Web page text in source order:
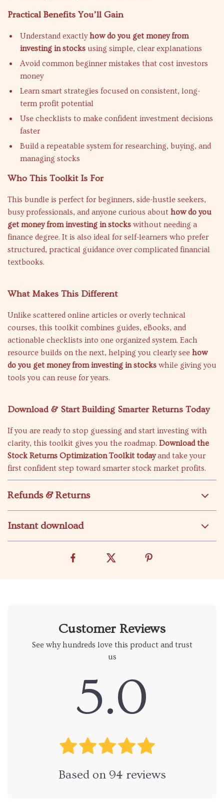
Practical Benefits You’ll Gain
Understand exactlyhow do you get money from
investing in stocks using simple, clear explanations
Avoid common beginner mistakes that cost investors
money
Learn smart strategies focused on consistent, long-
term profit potential
Use checklists to make confident investment decisions
faster
Build a repeatable system for researching, buying, and
managing stocks
Who This Toolkit Is For
This bundle is perfect for beginners, side-hustle seekers,
busy professionals, and anyone curious about how do you
get money from investing in stocks without needing a
finance degree. It is also ideal for self-learners who prefer
structured, practical guidance over complicated financial
textbooks.
What Makes This Different
Unlike scattered online articles or overly technical
courses, this toolkit combines guides, eBooks, and
actionable checklists into one organized system. Each
resource builds on the next, helping you clearly see how
do you get money from investing in stocks while giving you
tools you can reuse for years.
Download & Start Building Smarter Returns Today
If you are ready to stop guessing and start investing with
clarity, this toolkit gives you the roadmap. Download the
Stock Returns Optimization Toolkit todayand take your
first confident step toward smarter stock market profits.
Refunds & Returns
Instant download
Customer Reviews
See why hundreds love this product and trust
us
5.0
Based on 94 reviews